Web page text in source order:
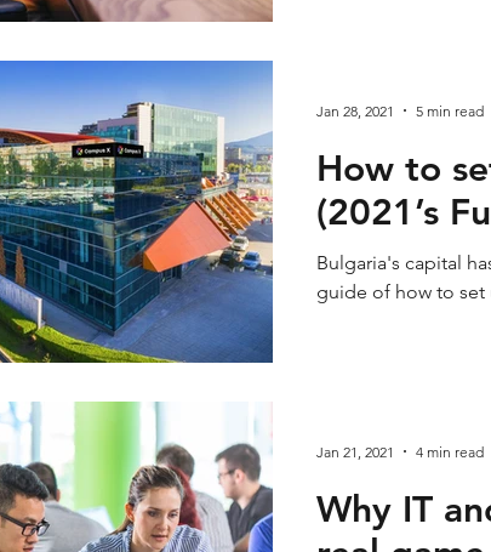
How to
(2021’s
Bulgaria's capital
guide of how to set
Jan 28, 2021 5 min read
Why IT
Jan 21, 2021 4 min read